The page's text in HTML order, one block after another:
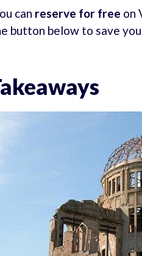
can reserve for free on
button below to save